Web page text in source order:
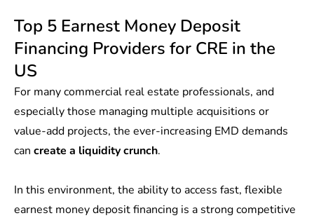
Top 5 Earnest Money Deposit
Financing Providers for CRE in the
US
For many commercial real estate professionals, and
especially those managing multiple acquisitions or
value-add projects, the ever-increasing EMD demands
can create a liquidity crunch.
In this environment, the ability to access fast, flexible
earnest money deposit financing is a strong competitive